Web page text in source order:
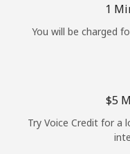
1
You will be charged
⁦$5⁩
Try Voice Credit for a